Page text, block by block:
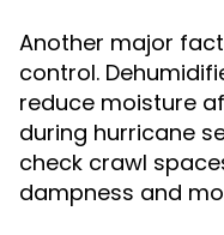
Another major
control.
reduce moisture
during hurricane
check crawl
dampness and